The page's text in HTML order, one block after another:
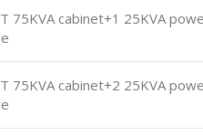
75KVA cabinet+1 25KVA
75KVA cabinet+2 25KVA